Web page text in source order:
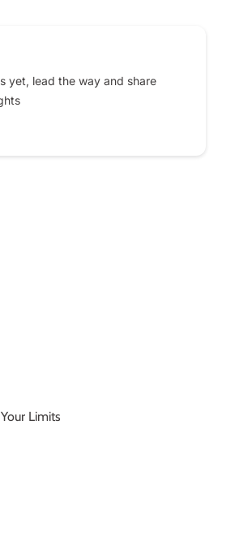
yet, lead the way and share
Limits